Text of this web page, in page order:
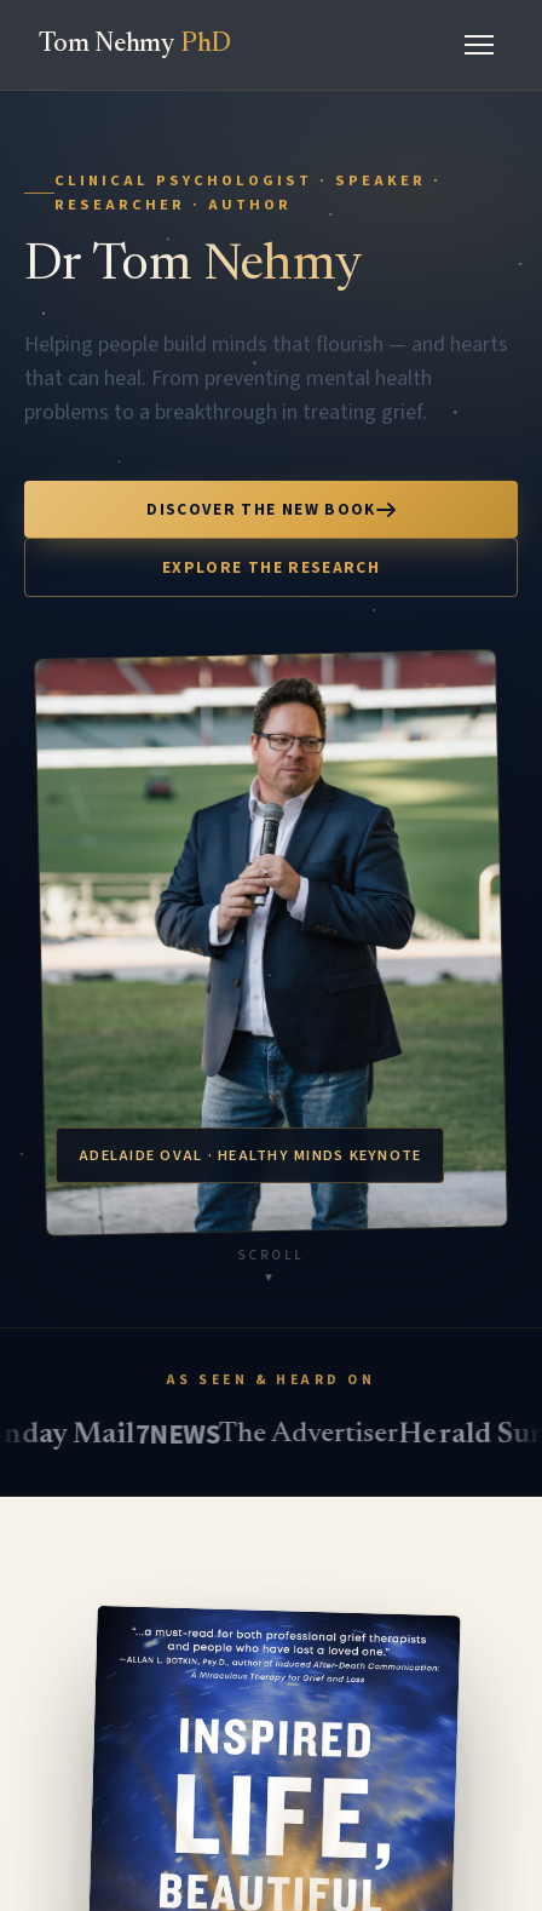
Tom Nehmy PhD
CLINICAL PSYCHOLOGIST · SPEAKER ·
RESEARCHER · AUTHOR
Dr Tom Nehmy
Helping people build minds that flourish — and hearts
that can heal. From preventing mental health
problems to a breakthrough in treating grief.
DISCOVER THE NEW BOOK
EXPLORE THE RESEARCH
ADELAIDE OVAL · HEALTHY MINDS KEYNOTE
SCROLL
▾
AS SEEN & HEARD ON
Mail7NEWSThe AdvertiserHerald Sun